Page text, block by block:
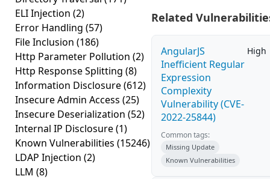
ELI Injection (2)
Error Handling (57)
File Inclusion (186)
Http Parameter Pollution (2)
Http Response Splitting (8)
Information Disclosure(612)
Insecure Admin Access (25)
Insecure Deserialization (52)
Internal IP Disclosure(1)
Known Vulnerabilities (15246)
LDAP Injection (2)
LLM (8)
Related
AngularJS
Inefficient Regular
Expression
Complexity
Vulnerability (CVE-
2022-25844)
High
Common tags:
Missing Update
Known Vulnerabilities